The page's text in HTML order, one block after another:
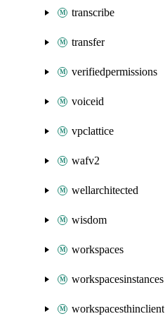
transcribe
transfer
verifiedpermissions
voiceid
vpclattice
wafv2
wellarchitected
wisdom
workspaces
workspacesinstances
workspacesthinclient